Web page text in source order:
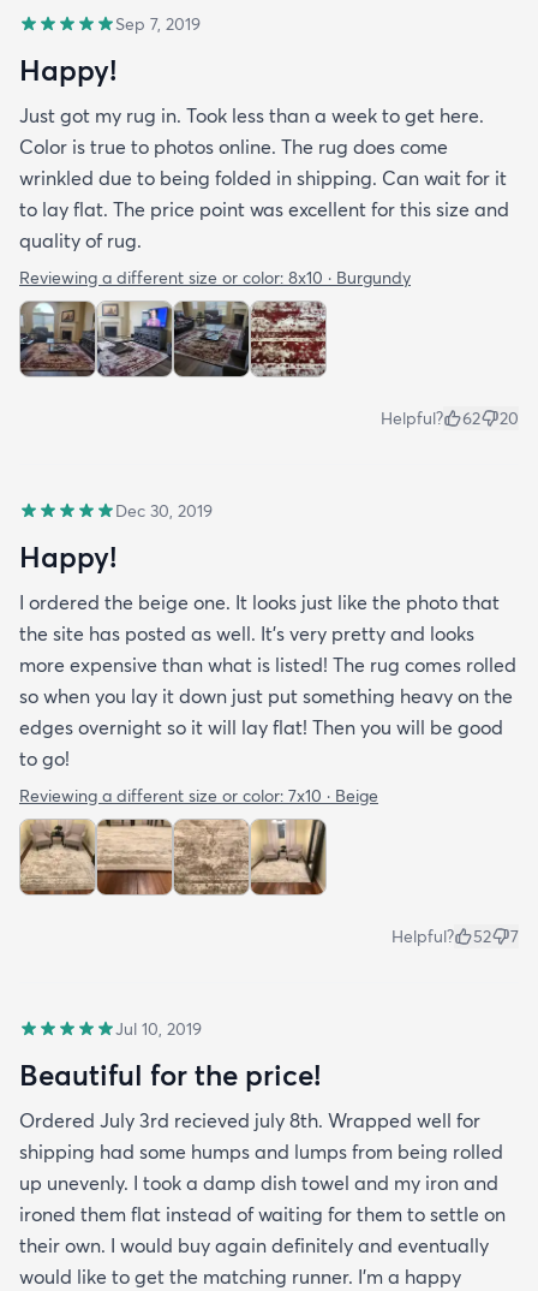
Sep 7, 2019
Happy!
Just got my rug in. Took less than a week to get here.
Color is true to photos online. The rug does come
wrinkled due to being folded in shipping. Can wait for it
to lay flat. The price point was excellent for this size and
quality of rug.
Reviewing a different size or color: 8x10 · Burgundy
Helpful? 62 20
Dec 30, 2019
Happy!
I ordered the beige one. It looks just like the photo that
the site has posted as well. It’s very pretty and looks
more expensive than what is listed! The rug comes rolled
so when you lay it down just put something heavy on the
edges overnight so it will lay flat! Then you will be good
to go!
Reviewing a different size or color: 7x10 · Beige
Helpful? 52 7
Jul 10, 2019
Beautiful for the price!
Ordered July 3rd recieved july 8th. Wrapped well for
shipping had some humps and lumps from being rolled
up unevenly. I took a damp dish towel and my iron and
ironed them flat instead of waiting for them to settle on
their own. I would buy again definitely and eventually
would like to get the matching runner. I'm a happy